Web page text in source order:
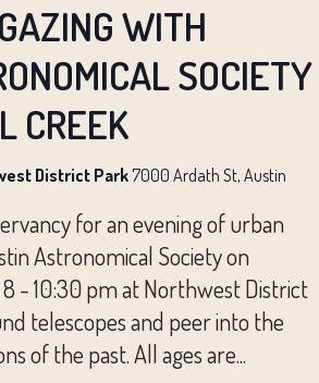
WITH
SOCIETY
CREEK
District Park7000 Ardath St, Austin
for an evening of urban
Astronomical Society on
- 10:30 pm at Northwest District
telescopes and peer into the
of the past. All ages are...